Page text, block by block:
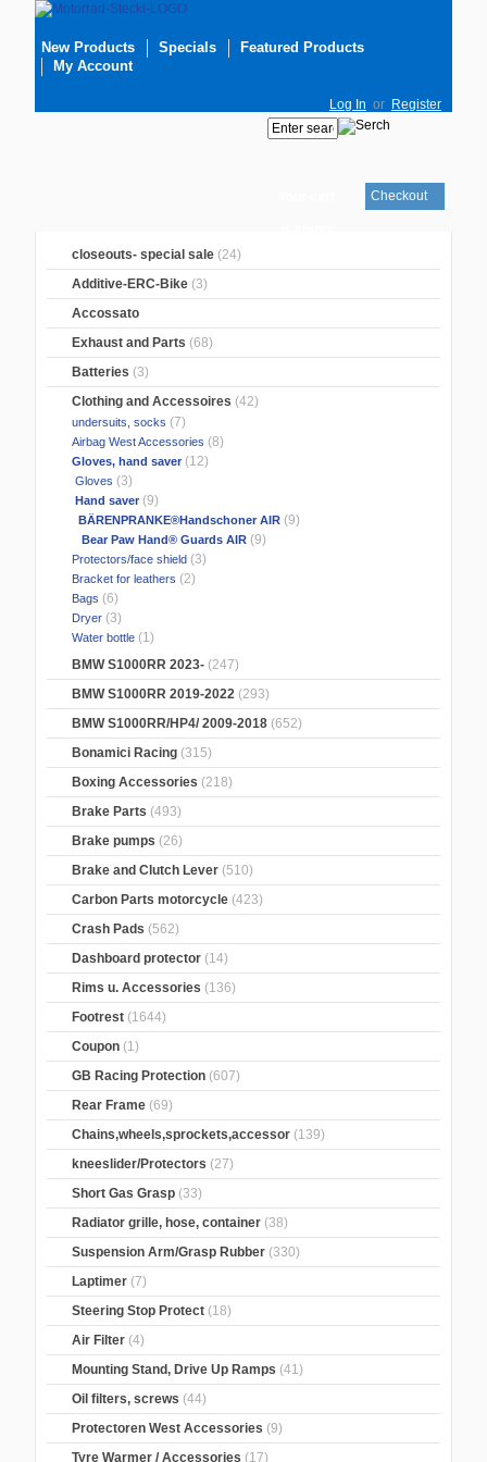
New Products Specials
Featured Products
My Account
Log In or Register
Checkout
closeouts- special sale (24)
Additive-ERC-Bike (3)
Accossato
Exhaust and Parts (68)
Batteries (3)
Clothing and Accessoires (42)
undersuits, socks (7)
Airbag West Accessories (8)
Gloves, hand saver (12)
Gloves (3)
Hand saver (9)
BÄRENPRANKE®Handschoner AIR (9)
Bear Paw Hand® Guards AIR (9)
Protectors/face shield (3)
Bracket for leathers (2)
Bags (6)
Dryer (3)
Water bottle (1)
BMW S1000RR 2023- (247)
BMW S1000RR 2019-2022 (293)
BMW S1000RR/HP4/ 2009-2018 (652)
Bonamici Racing (315)
Boxing Accessories (218)
Brake Parts (493)
Brake pumps (26)
Brake and Clutch Lever (510)
Carbon Parts motorcycle (423)
Crash Pads (562)
Dashboard protector (14)
Rims u. Accessories (136)
Footrest (1644)
Coupon (1)
GB Racing Protection (607)
Rear Frame (69)
Chains,wheels,sprockets,accessor (139)
kneeslider/Protectors (27)
Short Gas Grasp (33)
Radiator grille, hose, container (38)
Suspension Arm/Grasp Rubber (330)
Laptimer (7)
Steering Stop Protect (18)
Air Filter (4)
Mounting Stand, Drive Up Ramps (41)
Oil filters, screws (44)
Protectoren West Accessories (9)
Tyre Warmer / Accessories (17)